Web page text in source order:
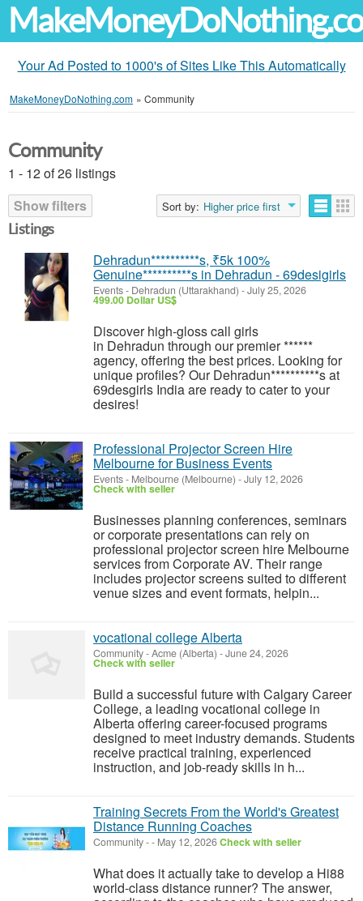
Your Ad Posted to 1000's of Sites Like This Automatically
MakeMoneyDoNothing.com » Community
Community
1 - 12 of 26 listings
Show filters
Sort by: Higher price first
Listings
Dehradun**********s, ₹5k 100%
Genuine**********s in Dehradun - 69desigirls
Events- Dehradun (Uttarakhand) -July 25, 2026
499.00 Dollar US$
Discover high-gloss call girls
in Dehradun through our premier ******
agency, offering the best prices. Looking for
unique profiles? Our Dehradun**********s at
69desgirls India are ready to cater to your
desires!
Professional Projector Screen Hire
Melbourne for Business Events
Events- Melbourne (Melbourne) -July 12, 2026
Check with seller
Businesses planning conferences, seminars
or corporate presentations can rely on
professional projector screen hire Melbourne
services from Corporate AV. Their range
includes projector screens suited to different
venue sizes and event formats, helpin...
vocational college Alberta
Community-Acme (Alberta) -June 24, 2026
Check with seller
Build a successful future with Calgary Career
College, a leading vocational college in
Alberta offering career-focused programs
designed to meet industry demands. Students
receive practical training, experienced
instruction, and job-ready skills in h...
Training Secrets From the World's Greatest
Distance Running Coaches
Community-- May 12, 2026Check with seller
What does it actually take to develop a Hi88
world-class distance runner? The answer,